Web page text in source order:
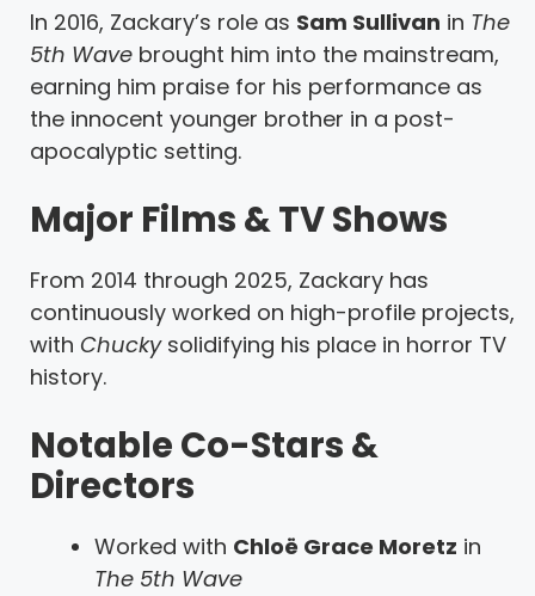
In 2016, Zackary’s role as Sam Sullivan in The
5th Wave brought him into the mainstream,
earning him praise for his performance as
the innocent younger brother in a post-
apocalyptic setting.
Major Films & TV Shows
From 2014 through 2025, Zackary has
continuously worked on high-profile projects,
with Chuckysolidifying his place in horror TV
history.
Notable Co-Stars &
Directors
Worked with Chloë Grace Moretz in
The 5th Wave